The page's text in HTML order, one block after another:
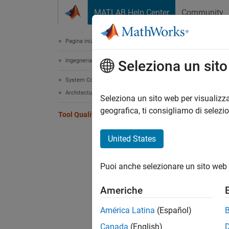
MATLAB Help Center Community
Pagina iniziale della documentazione
Ingegneria dei sistemi
System Composer
Architectures, Requirements, and Allocations
Tool Qualification and Certification
You
Tool
Seleziona un
Seleziona un sito web per
geografica, ti consigliamo di
United States
Puoi anche selezionare un sito
Americhe
América Latina (Español)
Canada (English)